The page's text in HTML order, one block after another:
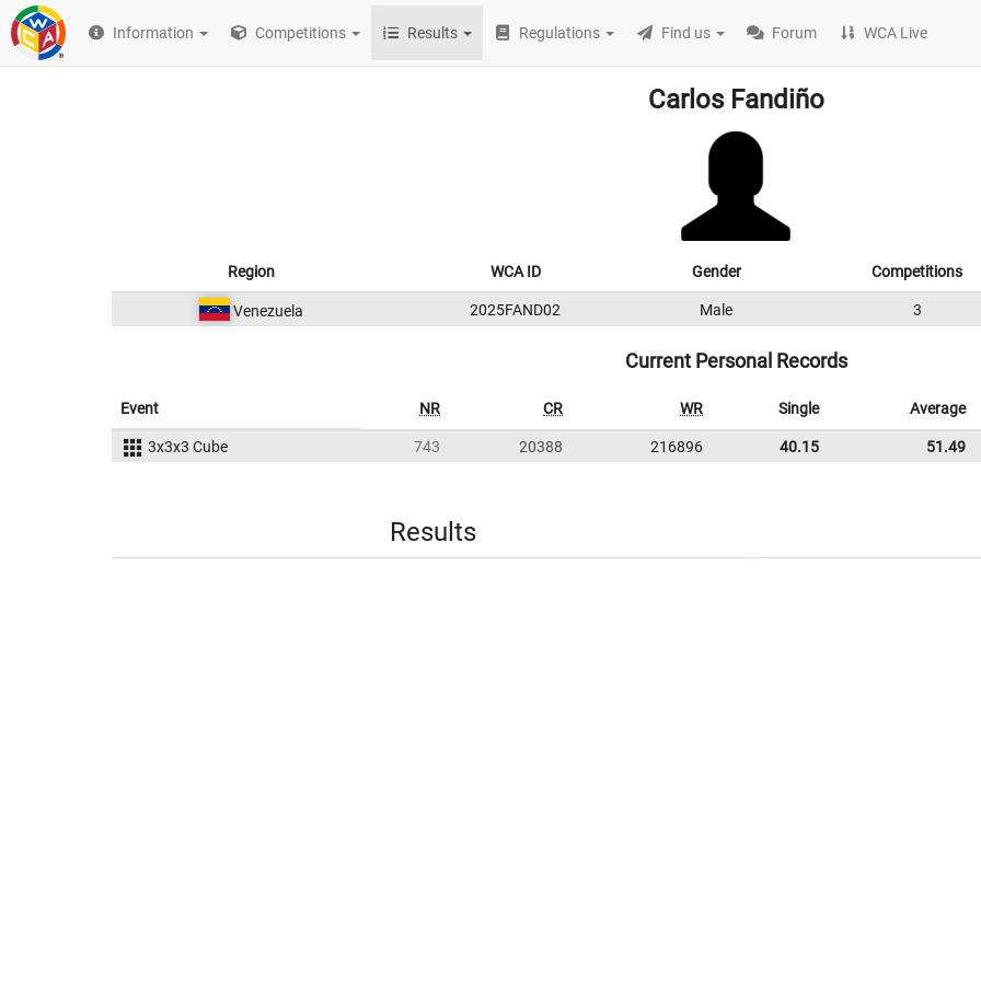
Information Competitions Results Regulations Find us Forum WCA Live
Carlos Fandiño
Region WCA ID Gender Competitions
Venezuela 2025FAND02 Male 3
Current Personal Records
Event NR CR WR Single Average
3x3x3 Cube 743 20388 216896 40.15 51.49
Results